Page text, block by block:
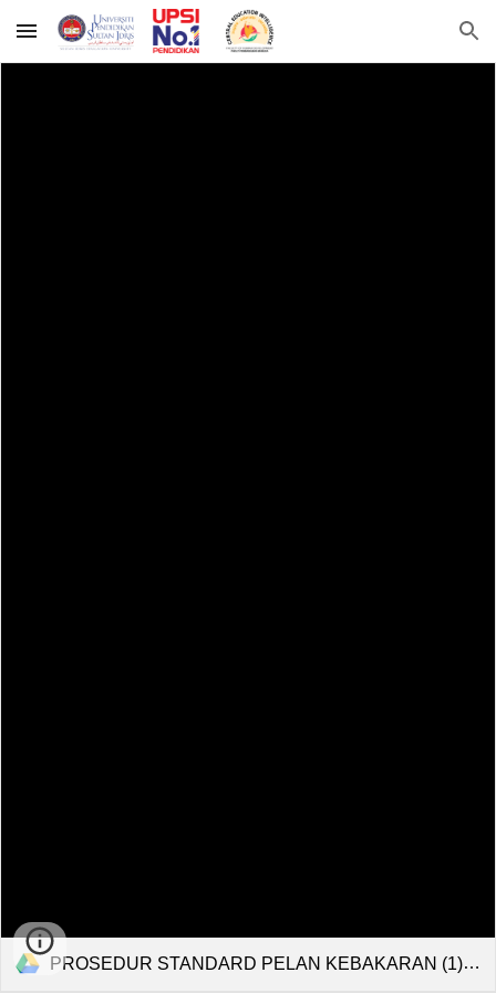
Skip to main content Skip to navigation
PROSEDUR STANDARD PELAN KEBAKARAN (1).pdf